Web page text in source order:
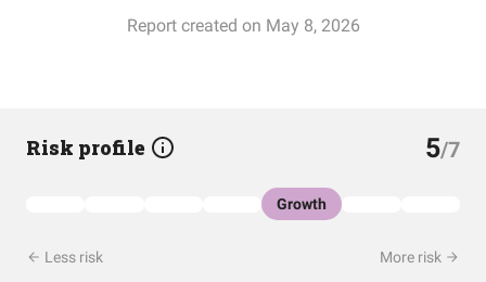
Report created on May 8, 2026
Risk profile 5/7
Growth
Less risk More risk